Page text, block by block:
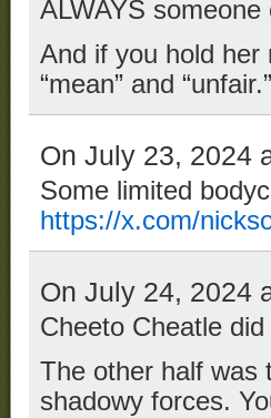
ALWAYS someone
And if you hold her
“mean” and “unfair.”
On July 23, 2024
Some limited
https://x.com/
On July 24, 2024
Cheeto Cheatle
The other half was
shadowy forces.